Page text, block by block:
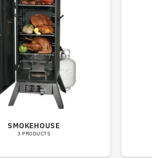
SMOKEHOUSE
3 PRODUCTS